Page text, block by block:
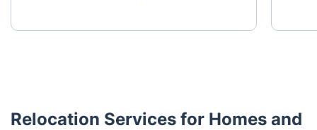
Relocation Services for Homes and